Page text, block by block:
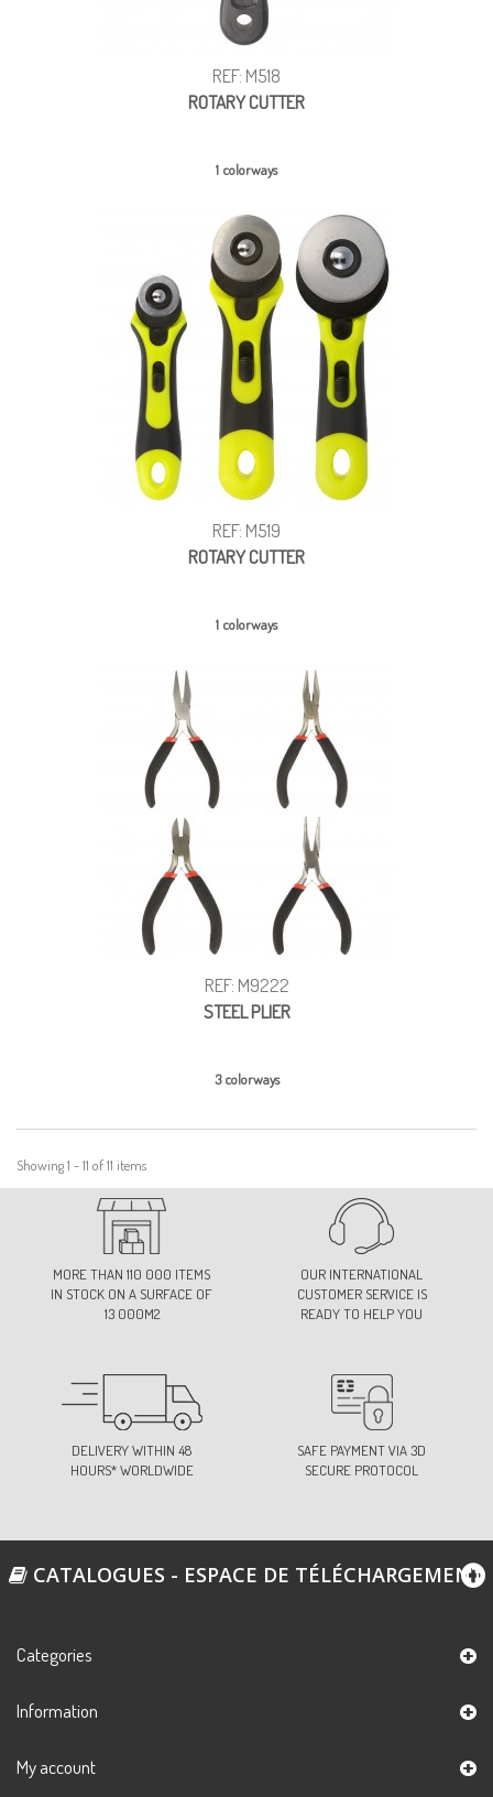
REF: M518
ROTARY CUTTER
1 colorways
REF: M519
ROTARY CUTTER
1 colorways
REF: M9222
STEEL PLIER
3 colorways
Showing 1 - 11 of 11 items
MORE THAN 110 000 ITEMS
IN STOCK ON A SURFACE OF
13 000M2
OUR INTERNATIONAL
CUSTOMER SERVICE IS
READY TO HELP YOU
DELIVERY WITHIN 48
HOURS* WORLDWIDE
SAFE PAYMENT VIA 3D
SECURE PROTOCOL
CATALOGUES - ESPACE DE TÉLÉCHARGEMENT
Categories
Information
My account